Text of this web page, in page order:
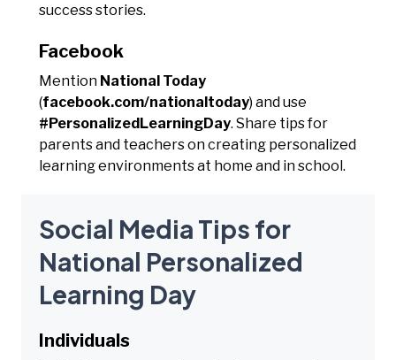
success stories.
Facebook
Mention National Today
(facebook.com/nationaltoday) and use
#PersonalizedLearningDay. Share tips for
parents and teachers on creating personalized
learning environments at home and in school.
Social Media Tips for
National Personalized
Learning Day
Individuals